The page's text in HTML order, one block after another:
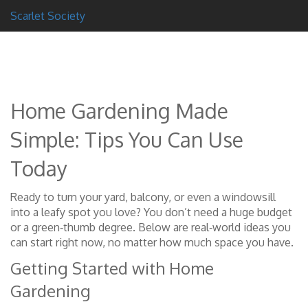
Scarlet Society
Home Gardening Made
Simple: Tips You Can Use
Today
Ready to turn your yard, balcony, or even a windowsill
into a leafy spot you love? You don’t need a huge budget
or a green‑thumb degree. Below are real‑world ideas you
can start right now, no matter how much space you have.
Getting Started with Home
Gardening